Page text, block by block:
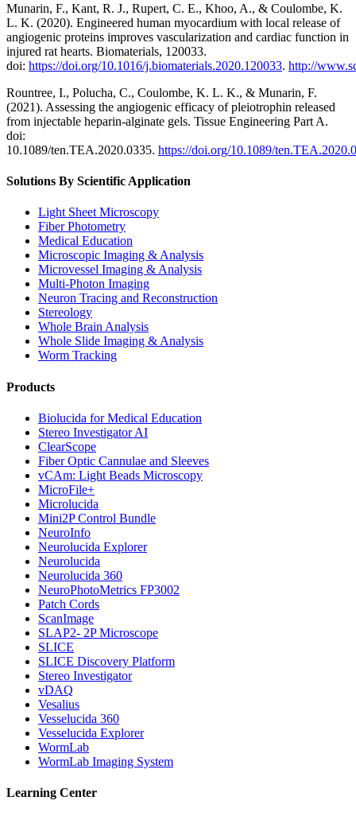
Munarin, F., Kant, R. J., Rupert, C. E., Khoo, A., & Coulombe, K.
L. K. (2020). Engineered human myocardium with local release of
angiogenic proteins improves vascularization and cardiac function in
injured rat hearts. Biomaterials, 120033.
doi: https://doi.org/10.1016/j.biomaterials.2020.120033. http://
Rountree, I., Polucha, C., Coulombe, K. L. K., & Munarin, F.
(2021). Assessing the angiogenic efficacy of pleiotrophin released
from injectable heparin-alginate gels. Tissue Engineering Part A.
doi:
10.1089/ten.TEA.2020.0335. https://doi.org/10.1089/
Solutions By Scientific Application
Light Sheet Microscopy
Fiber Photometry
Medical Education
Microscopic Imaging & Analysis
Microvessel Imaging & Analysis
Multi-Photon Imaging
Neuron Tracing and Reconstruction
Stereology
Whole Brain Analysis
Whole Slide Imaging & Analysis
Worm Tracking
Products
Biolucida for Medical Education
Stereo Investigator AI
ClearScope
Fiber Optic Cannulae and Sleeves
vCAm: Light Beads Microscopy
MicroFile+
Microlucida
Mini2P Control Bundle
NeuroInfo
Neurolucida Explorer
Neurolucida
Neurolucida 360
NeuroPhotoMetrics FP3002
Patch Cords
ScanImage
SLAP2- 2P Microscope
SLICE
SLICE Discovery Platform
Stereo Investigator
vDAQ
Vesalius
Vesselucida 360
Vesselucida Explorer
WormLab
WormLab Imaging System
Learning Center